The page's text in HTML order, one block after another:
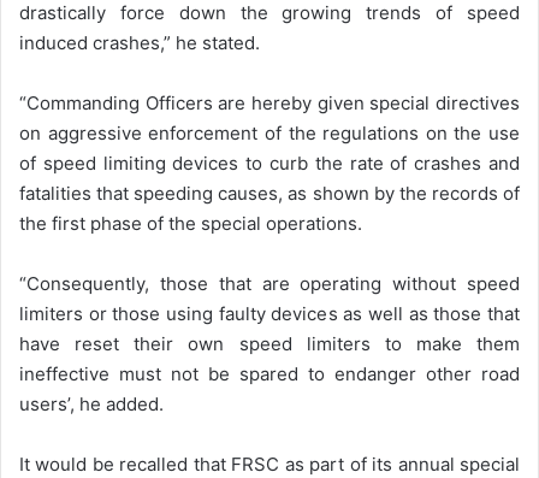
drastically force down the growing trends of speed
induced crashes,” he stated.
“Commanding Officers are hereby given special directives
on aggressive enforcement of the regulations on the use
of speed limiting devices to curb the rate of crashes and
fatalities that speeding causes, as shown by the records of
the first phase of the special operations.
“Consequently, those that are operating without speed
limiters or those using faulty devices as well as those that
have reset their own speed limiters to make them
ineffective must not be spared to endanger other road
users’, he added.
It would be recalled that FRSC as part of its annual special